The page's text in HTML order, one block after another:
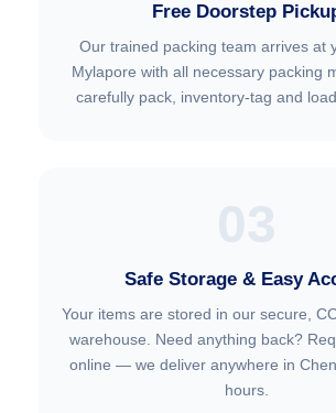
Free Doorstep
Our trained packing team arrives at
Mylapore with all necessary packing
carefully pack, inventory-tag and
Safe Storage & Easy
Your items are stored in our secure,
warehouse. Need anything back?
online — we deliver anywhere in
hours.